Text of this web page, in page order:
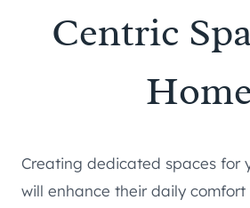
Centric
Home
Creating dedicated spaces for
will enhance their daily